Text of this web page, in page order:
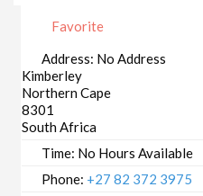
Favorite
Address: No Address
Kimberley
Northern Cape
8301
South Africa
Time: No Hours Available
Phone: +27 82 372 3975